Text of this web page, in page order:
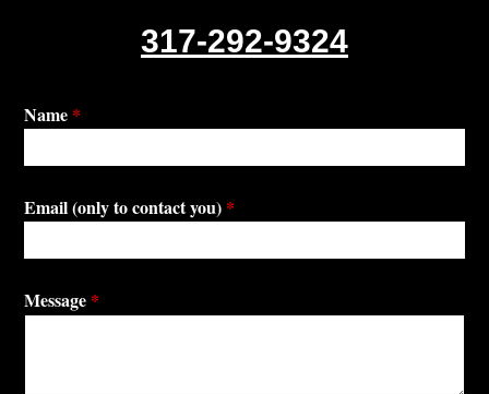
317-292-9324
Name *
Email (only to contact you) *
Message *